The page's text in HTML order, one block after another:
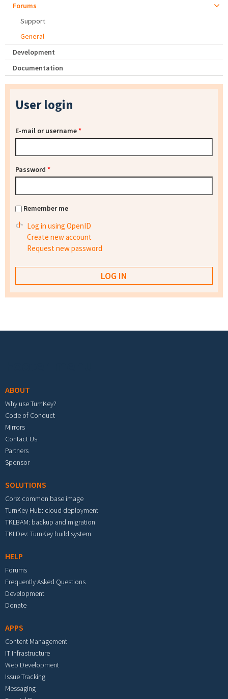
Forums
Support
General
Development
Documentation
User login
E-mail or username*
Password *
Remember me
Log in using OpenID
Create new account
Request new password
ABOUT
Why use TurnKey?
Code of Conduct
Mirrors
Contact Us
Partners
Sponsor
SOLUTIONS
Core: common base image
TurnKey Hub: cloud deployment
TKLBAM: backup and migration
TKLDev: TurnKey build system
HELP
Forums
Frequently Asked Questions
Development
Donate
APPS
Content Management
IT Infrastructure
Web Development
Issue Tracking
Messaging